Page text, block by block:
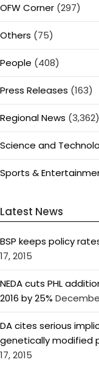
OFW Corner(297)
Others (75)
People (408)
Press Releases (163)
Regional News (3,362)
Science and
Sports &
Latest News
BSP keeps policy
17, 2015
NEDA cuts PHL
2016 by 25%
DA cites serious
genetically modified
17, 2015